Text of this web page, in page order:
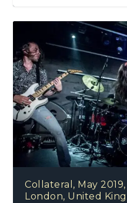
Collateral, May
London, United